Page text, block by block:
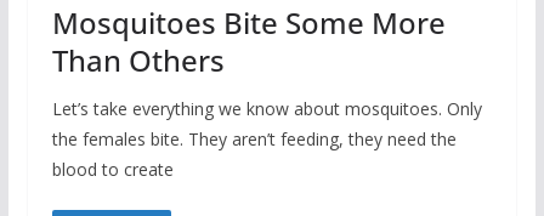
Mosquitoes Bite Some More
Than Others
Let’s take everything we know about mosquitoes. Only
the females bite. They aren’t feeding, they need the
blood to create